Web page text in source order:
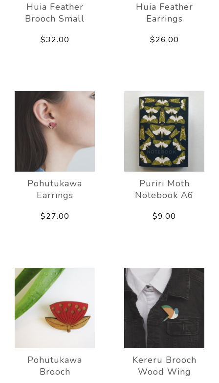
Huia Feather
Brooch Small
$32.00
Huia Feather
Earrings
$26.00
Pohutukawa
Earrings
$27.00
Puriri Moth
Notebook A6
$9.00
Pohutukawa
Brooch
Kereru Brooch
Wood Wing